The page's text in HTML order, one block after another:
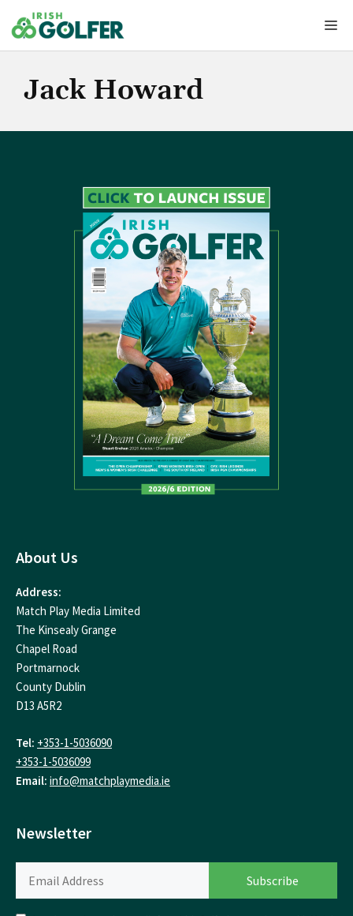
to
content
Jack Howard
About Us
Address:
Match Play Media Limited
The Kinsealy Grange
Chapel Road
Portmarnock
County Dublin
D13 A5R2
Tel: +353-1-5036090
+353-1-5036099
Email: info@matchplaymedia.ie
Newsletter